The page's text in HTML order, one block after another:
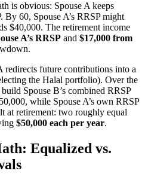
is obvious: Spouse A keeps
60, Spouse A’s RRSP might
$40,000. The retirement income
A’s RRSP and $17,000 from
redirects future contributions into a
the Halal portfolio). Over the
Spouse B’s combined RRSP
while Spouse A’s own RRSP
at retirement: two roughly equal
$50,000 each per year.
Equalized vs.